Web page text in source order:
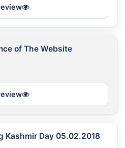
of The Website
Kashmir Day 05.02.2018